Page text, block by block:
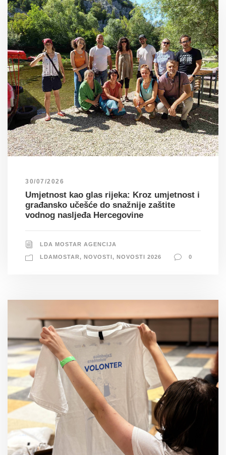
30/07/2026
Umjetnost kao glas rijeka: Kroz umjetnost i
građansko učešće do snažnije zaštite
vodnog nasljeđa Hercegovine
LDA MOSTAR AGENCIJA
LDAMOSTAR, NOVOSTI, NOVOSTI 2026 0